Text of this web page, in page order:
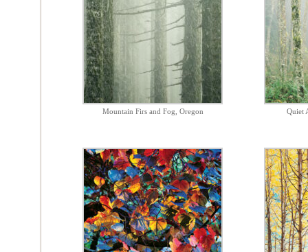
Mountain Firs and Fog, Oregon Quiet